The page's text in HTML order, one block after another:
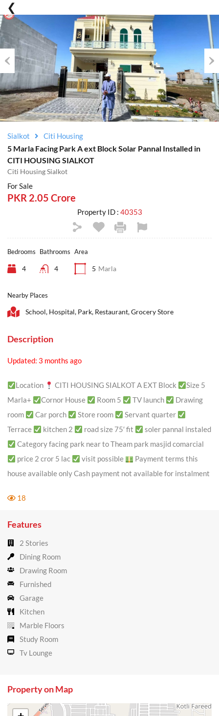
Previous
Sialkot Citi Housing
5 Marla Facing Park A ext Block Solar Pannal Installed in
CITI HOUSING SIALKOT
Citi Housing Sialkot
For Sale
PKR 2.05 Crore
Property ID : 40353
Bedrooms
4
Bathrooms
4
Area
5 Marla
Nearby Places
School, Hospital, Park, Restaurant, Grocery Store
Description
Updated: 3 months ago
Location CITI HOUSING SIALKOT A EXT Block
Size 5
Marla+
Cornor House Room 5 TV launch
Drawing
room
Car porch Store room
Servant quarter
Terrace
kitchen 2 road size 75′ fit
soler pannal instaled
Category facing park near to Theam park masjid comarcial
price 2 cror 5 lac
visit possible
Payment terms this
house available only Cash payment not available for instalment
18
Features
2 Stories
Dining Room
Drawing Room
Furnished
Garage
Kitchen
Marble Floors
Study Room
Tv Lounge
Property on Map